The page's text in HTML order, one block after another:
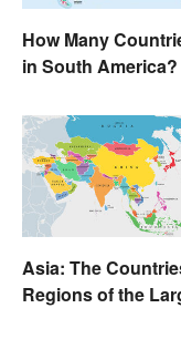
How Many
in South America?
Asia: The
Regions of the